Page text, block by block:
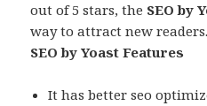
out of 5 stars, the SEO by
way to attract new readers.
SEO by Yoast Features
It has better seo